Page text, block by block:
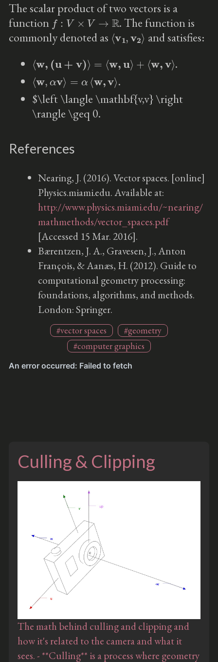
The scalar product of two vectors is a
functionf:V×V→R
. The function is
commonly denoted as ⟨v1 ,v2⟩ and satisfies:
⟨ u ) ⟨w + ⟩ .
⟨ v = v ⟩
.
$\left \langle \mathbf{v,v} \right
\rangle \geq 0.
References
Nearing, J. (2016). Vector spaces. [online]
Physics.miami.edu. Available at:
http://www.physics.miami.edu/~nearing/
mathmethods/vector_spaces.pdf
[Accessed 15 Mar. 2016].
Bærentzen, J. A., Gravesen, J., Anton
François, & Aanæs, H. (2012). Guide to
computational geometry processing:
foundations, algorithms, and methods.
London: Springer.
#vector spaces
#geometry
#computer graphics
Culling & Clipping
The math behind culling and clipping and
how it's related to the camera and what it
sees. - **Culling** is a process where geometry